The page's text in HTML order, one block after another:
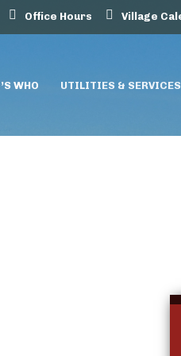
Office Hours Village
WHO UTILITIES & SERVICES